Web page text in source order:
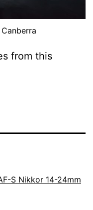
from this
S Nikkor 14-24mm